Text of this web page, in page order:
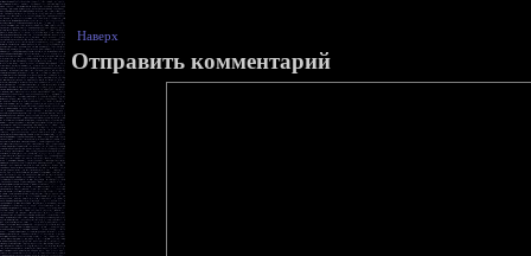
Наверх
Отправить комментарий